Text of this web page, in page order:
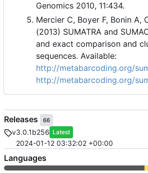
Genomics 2010, 11:434.
Mercier C, Boyer F, Bonin A,
(2013) SUMATRA and
and exact comparison and
sequences. Available:
http://metabarcoding.org/
http://metabarcoding.org/
Releases 66
v3.0.1b256 Latest
2024-01-12 03:32:02 +00:00
Languages